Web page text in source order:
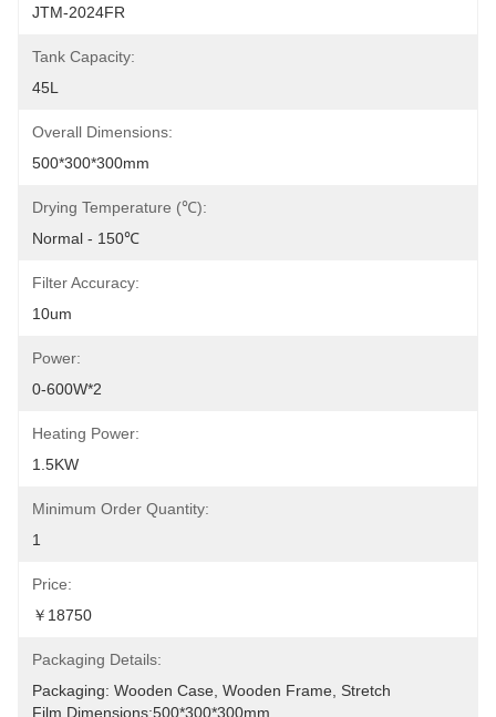
JTM-2024FR
Tank Capacity:
45L
Overall Dimensions:
500*300*300mm
Drying Temperature (℃):
Normal - 150℃
Filter Accuracy:
10um
Power:
0-600W*2
Heating Power:
1.5KW
Minimum Order Quantity:
1
Price:
￥18750
Packaging Details:
Packaging: Wooden Case, Wooden Frame, Stretch
Film.Dimensions:500*300*300mm